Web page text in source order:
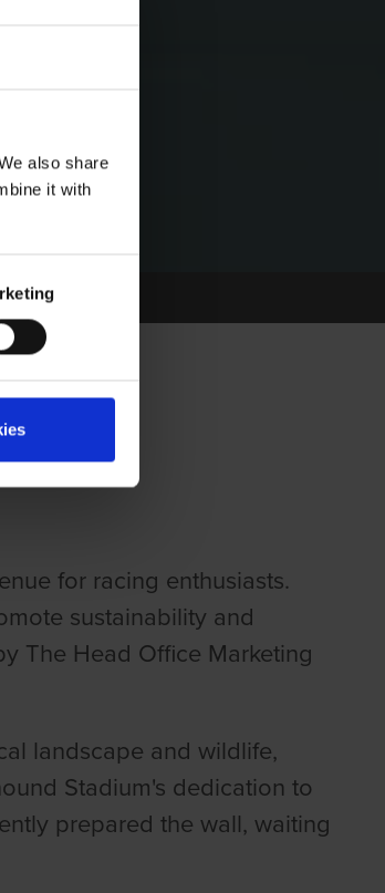
also share
it with
OUR
for racing enthusiasts.
sustainability and
The Head Office Marketing
landscape and wildlife,
Stadium's dedication to
prepared the wall, waiting